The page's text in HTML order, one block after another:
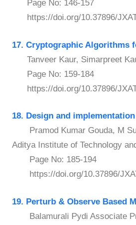
Page No: 146-157
https://doi.org/10.37896/
17. Cryptographic Algorithms
Tanveer Kaur, Simarpreet
Page No: 159-184
https://doi.org/10.37896/
18. Design and
Pramod Kumar Gouda, M
Aditya Institute of Technology
Page No: 185-194
https://doi.org/10.37896/
19. Perturb & Observe Based
Balamurali Pydi Associate